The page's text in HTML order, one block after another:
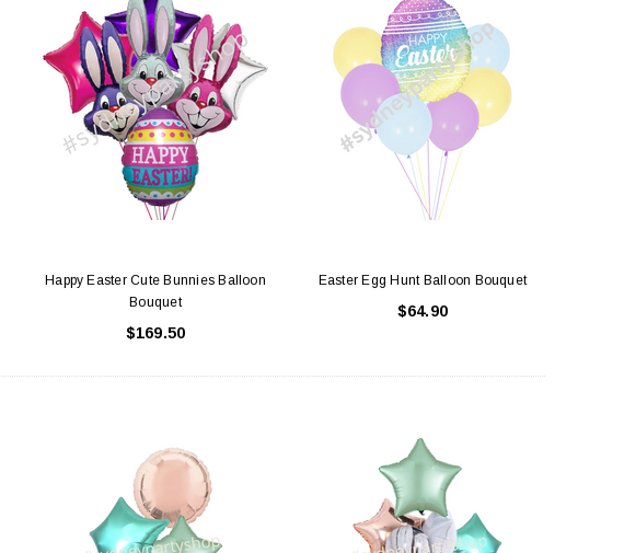
Happy Easter Cute Bunnies Balloon
Bouquet
$169.50
Easter Egg Hunt Balloon Bouquet
$64.90